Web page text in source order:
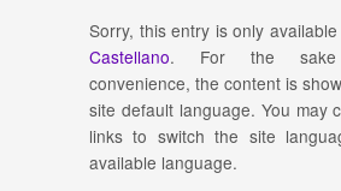
Sorry, this entry is only available
Castellano. For the
convenience, the content is
site default language. You may
links to switch the site
available language.